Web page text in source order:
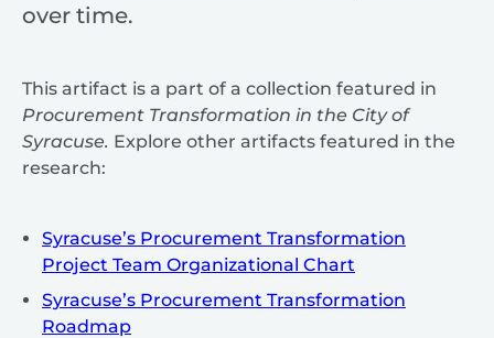
over time.
This artifact is a part of a collection featured in
Procurement Transformation in the City of
Syracuse. Explore other artifacts featured in the
research:
Syracuse’s Procurement Transformation
Project Team Organizational Chart
Syracuse’s Procurement Transformation
Roadmap